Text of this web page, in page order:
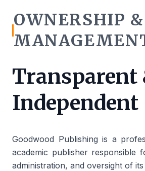
OWNERSHIP &
Transparent
Independent
Goodwood Publishing is a
academic publisher responsible
administration, and oversight of